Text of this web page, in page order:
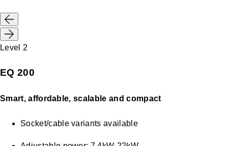
Level 2
EQ 200
Smart, affordable, scalable and compact
Socket/cable variants available